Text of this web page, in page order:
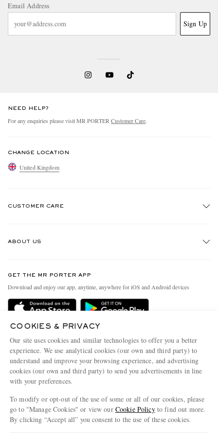
Email Address
Sign Up
NEED HELP?
For any enquiries please visit MR PORTER Customer Care.
CHANGE LOCATION
United Kingdom
CUSTOMER CARE
Delivery
Terms & Conditions
Privacy Policy
Cookie Center
Cookie Policy
ABOUT US
People & Planet
Sustainability Strategy
Affiliates
Our Apps
Modern Slavery Statement
Investor Relations
GET THE MR PORTER APP
Download and enjoy our app, anytime, anywhere for iOS and Android devices
COOKIES & PRIVACY
Our site uses cookies and similar technologies to offer you a better
experience. We use analytical cookies (our own and third party) to
understand and improve your browsing experience, and advertising
cookies (our own and third party) to send you advertisements in line
with your preferences.
To modify or opt-out of the use of some or all of our cookies, please
go to "Manage Cookies" or view our Cookie Policyto find out more.
By clicking “Accept all” you consent to the use of these cookies.